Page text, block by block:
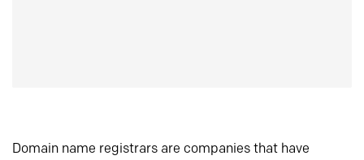
Domain name registrars are companies that have